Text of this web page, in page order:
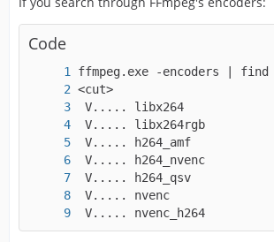
Code
V..... nvenc_h264